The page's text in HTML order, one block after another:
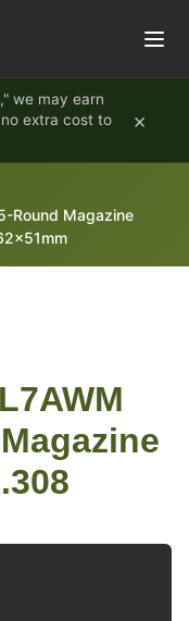
we may earn
extra cost to
×
Round Magazine